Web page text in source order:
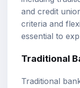
and credit
criteria and
essential to
Traditional
Traditional